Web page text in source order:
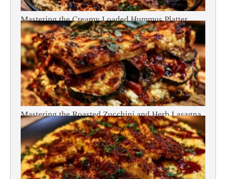
Mastering the Creamy Loaded Hummus Platter
Mastering the Roasted Zucchini and Herb Lasagna